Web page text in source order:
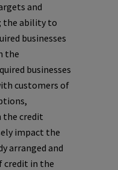
and
the ability to
businesses
the
businesses
customers of
credit
impact the
arranged and
credit in the